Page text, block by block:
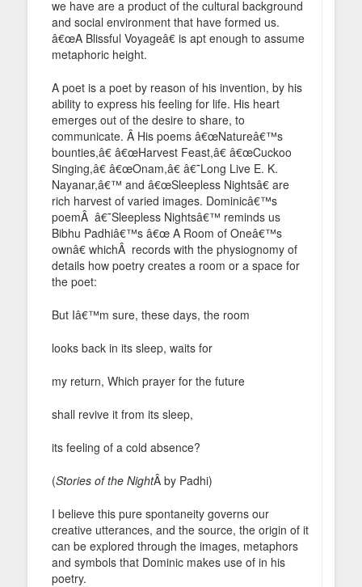
we have are a product of the cultural background
and social environment that have formed us.
â€œA Blissful Voyageâ€ is apt enough to assume
metaphoric height.
A poet is a poet by reason of his invention, by his
ability to express his feeling for life. His heart
emerges out of the desire to share, to
communicate. Â His poems â€œNatureâ€™s
bounties,â€ â€œHarvest Feast,â€ â€œCuckoo
Singing,â€ â€œOnam,â€ â€˜Long Live E. K.
Nayanar,â€™ and â€œSleepless Nightsâ€ are
rich harvest of varied images. Dominicâ€™s
poemÂ â€˜Sleepless Nightsâ€™ reminds us
Bibhu Padhiâ€™s â€œ A Room of Oneâ€™s
ownâ€ whichÂ records with the physiognomy of
details how poetry creates a room or a space for
the poet:
But Iâ€™m sure, these days, the room
looks back in its sleep, waits for
my return, Which prayer for the future
shall revive it from its sleep,
its feeling of a cold absence?
(Stories of the NightÂ by Padhi)
I believe this pure spontaneity governs our
creative utterances, and the source, the origin of it
can be explored through the images, metaphors
and symbols that Dominic makes use of in his
poetry.